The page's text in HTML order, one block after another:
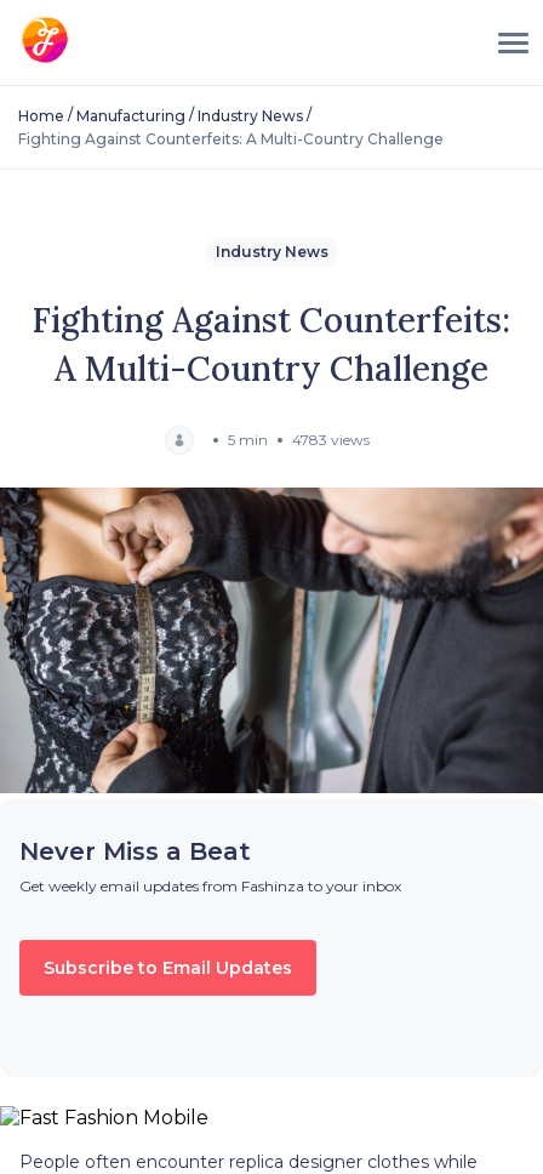
Home / Manufacturing / Industry News /
Fighting Against Counterfeits: A Multi-Country Challenge
Industry News
Fighting Against Counterfeits:
A Multi-Country Challenge
5 min 4783 views
Never Miss a Beat
Get weekly email updates from Fashinza to your inbox
Subscribe to Email Updates
People often encounter replica designer clothes while